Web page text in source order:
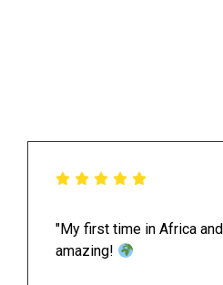
"My first time in Africa
amazing!